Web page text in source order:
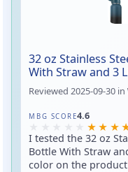
32 oz Stainless
With Straw and 3
Reviewed2025-09-30 in
MBG SCORE4.6
Rated 4.6 out of 5
I tested the 32 oz
Bottle With Straw
color on the